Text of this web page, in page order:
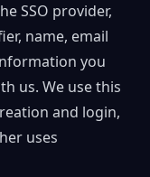
SSO provider,
name, email
you
us. We use this
and login,
uses